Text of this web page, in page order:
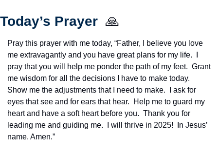
Today’s Prayer 🙏
Pray this prayer with me today, “Father, I believe you love
me extravagantly and you have great plans for my life.  I
pray that you will help me ponder the path of my feet.  Grant
me wisdom for all the decisions I have to make today.
Show me the adjustments that I need to make.  I ask for
eyes that see and for ears that hear.  Help me to guard my
heart and have a soft heart before you.  Thank you for
leading me and guiding me.  I will thrive in 2025!  In Jesus’
name. Amen.”